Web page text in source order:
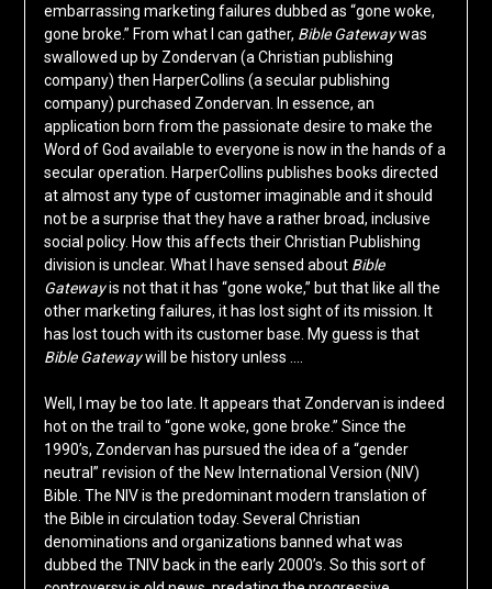
embarrassing marketing failures dubbed as “gone woke,
gone broke.” From what I can gather, Bible Gatewaywas
swallowed up by Zondervan (a Christian publishing
company) then HarperCollins (a secular publishing
company) purchased Zondervan. In essence, an
application born from the passionate desire to make the
Word of God available to everyone is now in the hands of a
secular operation. HarperCollins publishes books directed
at almost any type of customer imaginable and it should
not be a surprise that they have a rather broad, inclusive
social policy. How this affects their Christian Publishing
division is unclear. What I have sensed about Bible
Gatewayis not that it has “gone woke,” but that like all the
other marketing failures, it has lost sight of its mission. It
has lost touch with its customer base. My guess is that
Bible Gatewaywill be history unless ….
Well, I may be too late. It appears that Zondervan is indeed
hot on the trail to “gone woke, gone broke.” Since the
1990’s, Zondervan has pursued the idea of a “gender
neutral” revision of the New International Version (NIV)
Bible. The NIV is the predominant modern translation of
the Bible in circulation today. Several Christian
denominations and organizations banned what was
dubbed the TNIV back in the early 2000’s. So this sort of